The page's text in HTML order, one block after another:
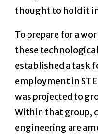
thought to hold it
To prepare for a
these technological
established a task
employment in
was projected to
Within that group,
engineering are